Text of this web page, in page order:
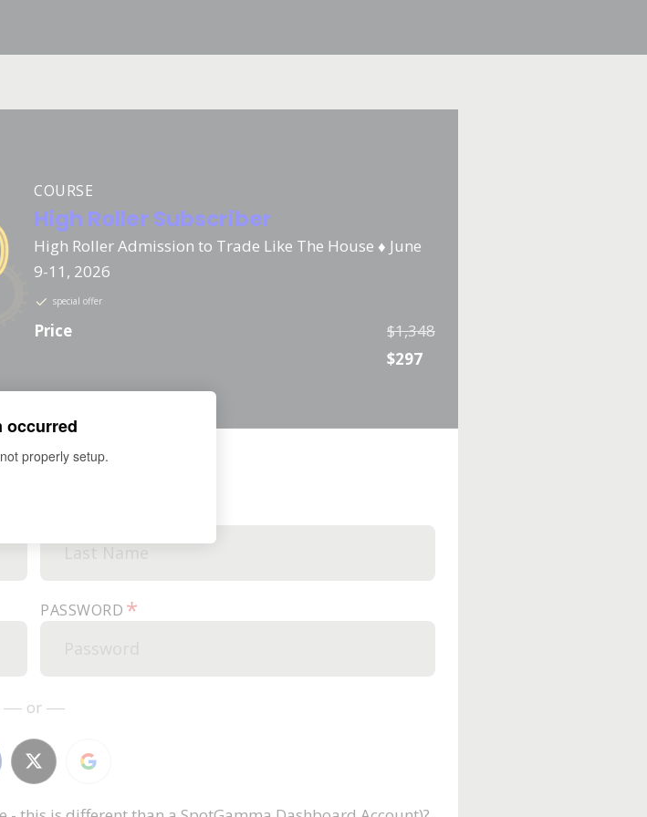
COURSE
High Roller Subscriber
High Roller Admission to Trade Like The House ♦️ June
9-11, 2026
special offer
Price
$1,348
$297
PASSWORD*
or
occurred
properly setup.